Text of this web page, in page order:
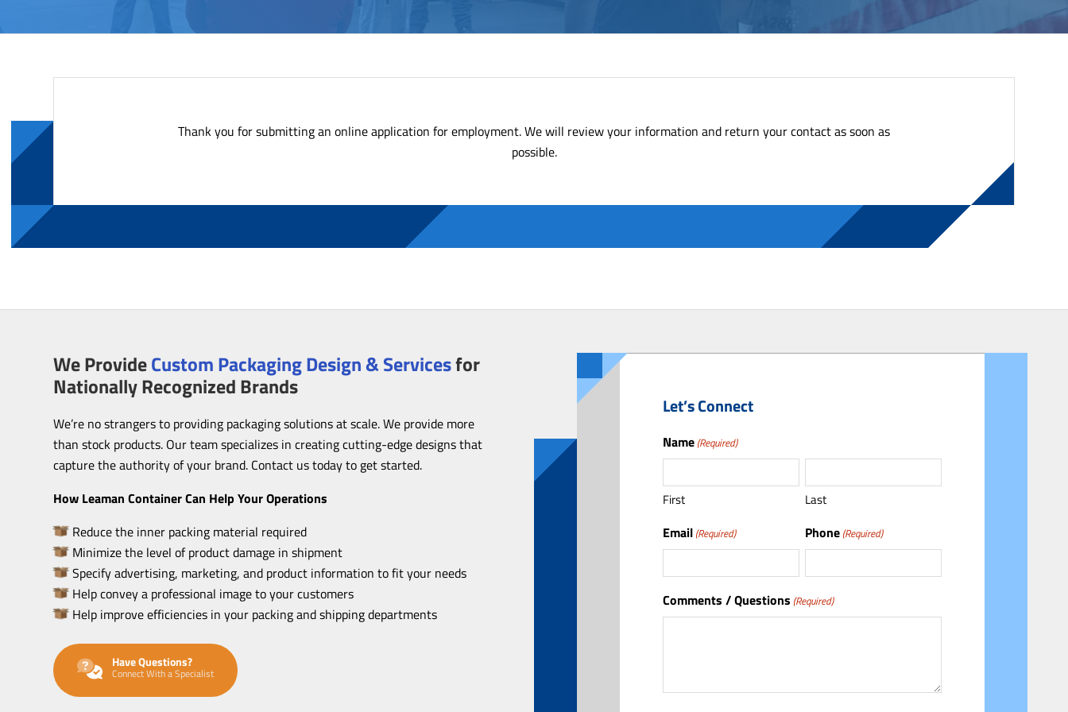
Thank you for submitting an online application for employment. We will review your information and return your contact as soon as
possible.
We ProvideCustom Packaging Design & Servicesfor
Nationally Recognized Brands
We’re no strangers to providing packaging solutions at scale. We provide more
than stock products. Our team specializes in creating cutting-edge designs that
capture the authority of your brand. Contact us today to get started.
How Leaman Container Can Help Your Operations
Reduce the inner packing material required
Minimize the level of product damage in shipment
Specify advertising, marketing, and product information to fit your needs
Help convey a professional image to your customers
Help improve efficiencies in your packing and shipping departments
Have Questions?
Connect With a Specialist
Let’s Connect
Name (Required)
First Last
Email (Required) Phone (Required)
Comments / Questions (Required)